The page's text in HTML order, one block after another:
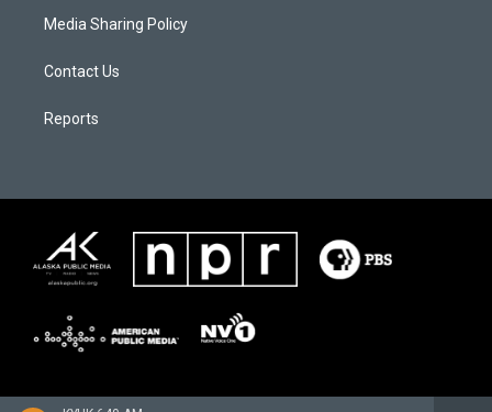
Media Sharing Policy
Contact Us
Reports